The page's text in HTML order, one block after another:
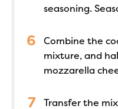
seasoning.
Combine the
mixture, and
mozzarella
Transfer the